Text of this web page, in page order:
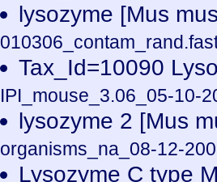
lysozyme [Mus
Tax_Id=10090
IPI_mouse_3.06_05-10-
lysozyme 2 [Mus
organisms_na_08-12-
Lysozyme C type